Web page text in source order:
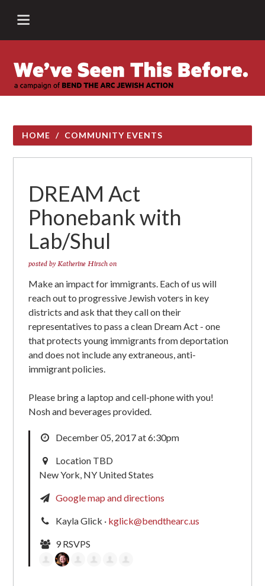
HOME / COMMUNITY EVENTS
DREAM Act
Phonebank with
Lab/Shul
posted by Katherine Hirschon
Make an impact for immigrants. Each of us will
reach out to progressive Jewish voters in key
districts and ask that they call on their
representatives to pass a clean Dream Act - one
that protects young immigrants from deportation
and does not include any extraneous, anti-
immigrant policies.
Please bring a laptop and cell-phone with you!
Nosh and beverages provided.
December 05, 2017 at 6:30pm
Location TBD
New York, NY United States
Google map and directions
Kayla Glick · kglick@bendthearc.us
9 RSVPS